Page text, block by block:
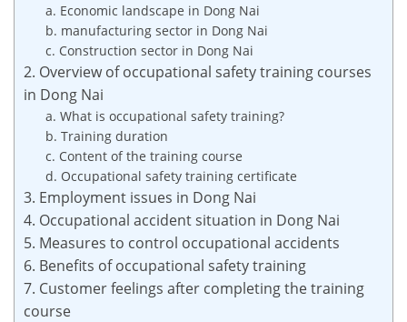
a. Economic landscape in Dong Nai
b. manufacturing sector in Dong Nai
c. Construction sector in Dong Nai
2. Overview of occupational safety training courses
in Dong Nai
a. What is occupational safety training?
b. Training duration
c. Content of the training course
d. Occupational safety training certificate
3. Employment issues in Dong Nai
4. Occupational accident situation in Dong Nai
5. Measures to control occupational accidents
6. Benefits of occupational safety training
7. Customer feelings after completing the training
course